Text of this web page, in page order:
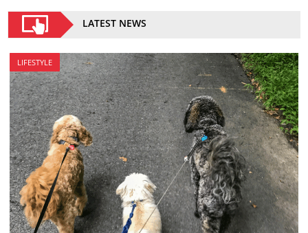
LATEST NEWS
LIFESTYLE